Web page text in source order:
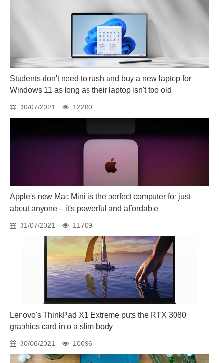
Students don't need to rush and buy a new laptop for
Windows 11 as long as their laptop isn't too old
30/07/2021 12280
Apple's new Mac Mini is the perfect computer for just
about anyone – it's powerful and affordable
31/07/2021 11709
Lenovo's ThinkPad X1 Extreme puts the RTX 3080
graphics card into a slim body
30/06/2021 10096